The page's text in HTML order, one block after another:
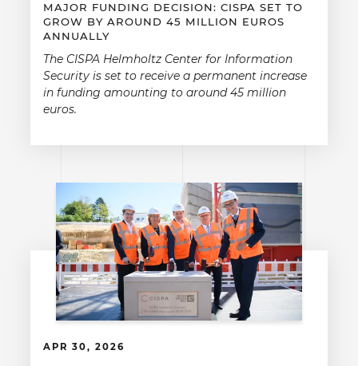
MAJOR FUNDING DECISION: CISPA SET TO
GROW BY AROUND 45 MILLION EUROS
ANNUALLY
The CISPA Helmholtz Center for Information
Security is set to receive a permanent increase
in funding amounting to around 45 million
euros.
APR 30, 2026